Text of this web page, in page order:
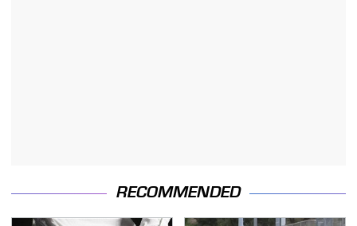
RECOMMENDED